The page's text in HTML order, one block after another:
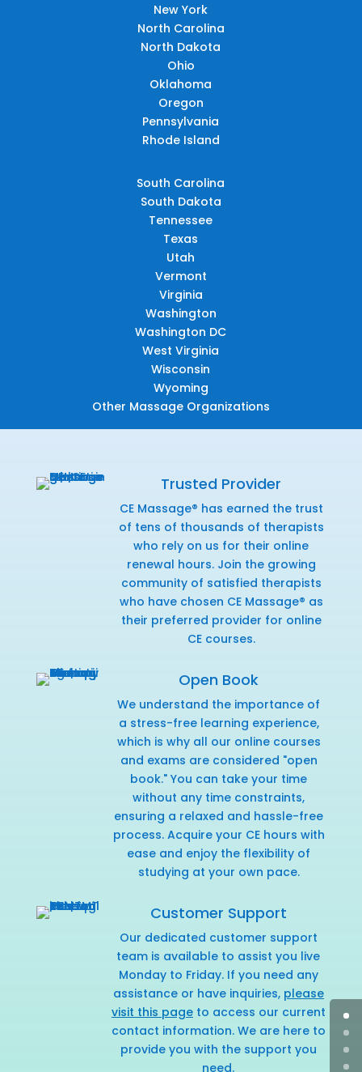
New York
North Carolina
North Dakota
Ohio
Oklahoma
Oregon
Pennsylvania
Rhode Island
South Carolina
South Dakota
Tennessee
Texas
Utah
Vermont
Virginia
Washington
Washington DC
West Virginia
Wisconsin
Wyoming
Other Massage Organizations
Trusted Provider
CE Massage® has earned the trust
of tens of thousands of therapists
who rely on us for their online
renewal hours. Join the growing
community of satisfied therapists
who have chosen CE Massage® as
their preferred provider for online
CE courses.
Open Book
We understand the importance of
a stress-free learning experience,
which is why all our online courses
and exams are considered "open
book." You can take your time
without any time constraints,
ensuring a relaxed and hassle-free
process. Acquire your CE hours with
ease and enjoy the flexibility of
studying at your own pace.
Customer Support
Our dedicated customer support
team is available to assist you live
Monday to Friday. If you need any
assistance or have inquiries, please
visit this pageto access our current
contact information. We are here to
provide you with the support you
need.